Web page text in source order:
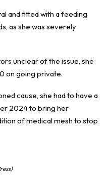
and fitted with a feeding
as she was severely
unclear of the issue, she
on going private.
cause, she had to have a
2024 to bring her
of medical mesh to stop